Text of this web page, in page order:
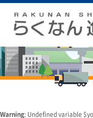
Warning: Undefined variable